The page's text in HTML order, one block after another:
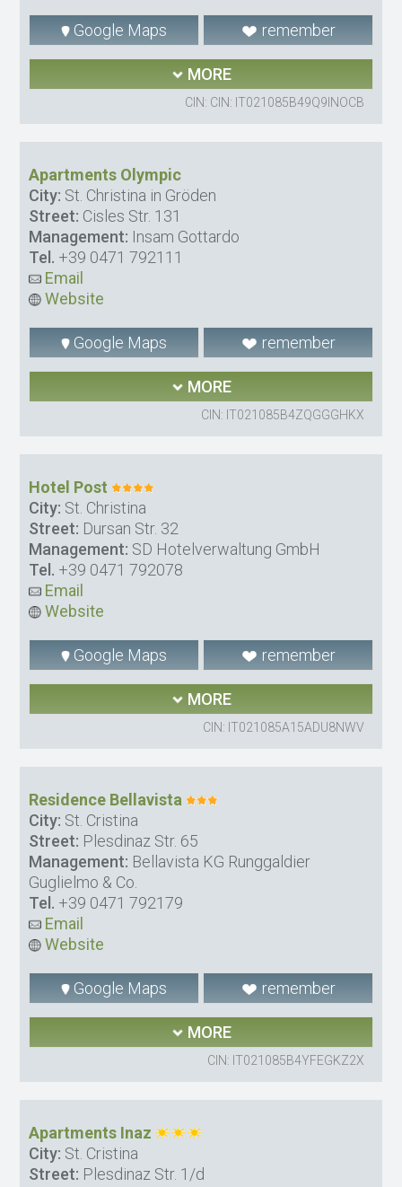
Google Maps remember
MORE
CIN: CIN: IT021085B49Q9INOCB
Apartments Olympic
City: St. Christina in Gröden
Street: Cisles Str. 131
Management: Insam Gottardo
Tel. +39 0471 792111
Email
Website
Google Maps remember
MORE
CIN: IT021085B4ZQGGGHKX
Hotel Post
City: St. Christina
Street: Dursan Str. 32
Management: SD Hotelverwaltung GmbH
Tel. +39 0471 792078
Email
Website
Google Maps remember
MORE
CIN: IT021085A15ADU8NWV
Residence Bellavista
City: St. Cristina
Street: Plesdinaz Str. 65
Management: Bellavista KG Runggaldier
Guglielmo & Co.
Tel. +39 0471 792179
Email
Website
Google Maps remember
MORE
CIN: IT021085B4YFEGKZ2X
Apartments Inaz
City: St. Cristina
Street: Plesdinaz Str. 1/d